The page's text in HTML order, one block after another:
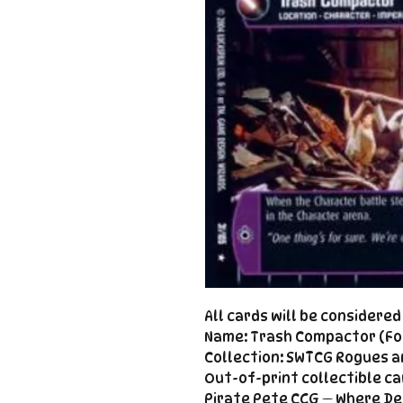
All cards will be
Name: Trash Compactor
Collection: SWTCG Rogues
Out-of-print collectible
Pirate Pete CCG — Where